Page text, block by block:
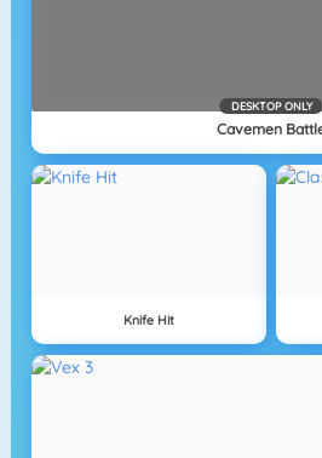
DESKTOP ONLY
Cavemen
Knife Hit